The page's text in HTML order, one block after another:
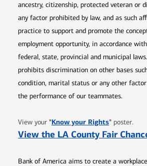
ancestry, citizenship, protected veteran or
any factor prohibited by law, and as such
practice to support and promote the
employment opportunity, in accordance
federal, state, provincial and municipal
prohibits discrimination on other bases
condition, marital status or any other
the performance of our teammates.
View your "Know your RightsOpens in
" poster.
View the LA County Fair
Bank of America aims to create a